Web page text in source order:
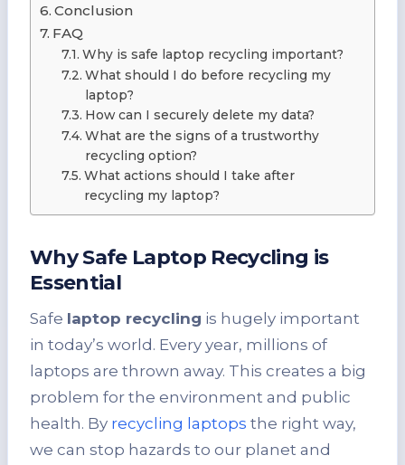
Conclusion
FAQ
Why is safe laptop recycling important?
What should I do before recycling my
laptop?
How can I securely delete my data?
What are the signs of a trustworthy
recycling option?
What actions should I take after
recycling my laptop?
Why Safe Laptop Recycling is
Essential
Safe laptop recycling is hugely important
in today’s world. Every year, millions of
laptops are thrown away. This creates a big
problem for the environment and public
health. By recycling laptops the right way,
we can stop hazards to our planet and